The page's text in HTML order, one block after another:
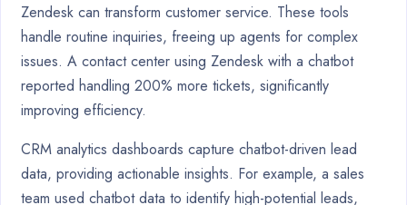
Zendesk can transform customer service. These tools
handle routine inquiries, freeing up agents for complex
issues. A contact center using Zendesk with a chatbot
reported handling 200% more tickets, significantly
improving efficiency.
CRM analytics dashboards capture chatbot-driven lead
data, providing actionable insights. For example, a sales
team used chatbot data to identify high-potential leads,